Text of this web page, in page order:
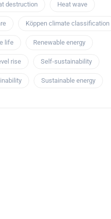
destruction Heat wave
Köppen climate classification
life Renewable energy
rise Self-sustainability
Sustainable energy